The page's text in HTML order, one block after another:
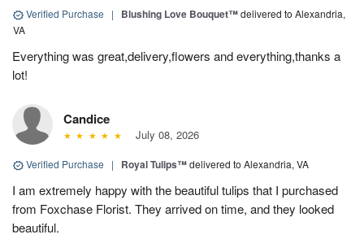
Verified Purchase | Blushing Love Bouquet™delivered to Alexandria,
VA
Everything was great,delivery,flowers and everything,thanks a
lot!
Candice
July 08, 2026
Verified Purchase | Royal Tulips™delivered to Alexandria, VA
I am extremely happy with the beautiful tulips that I purchased
from Foxchase Florist. They arrived on time, and they looked
beautiful.